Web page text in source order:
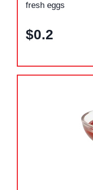
fresh eggs
$0.2